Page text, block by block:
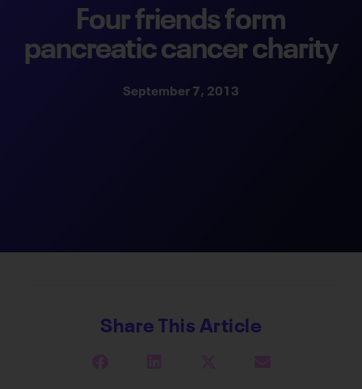
Four friends form
pancreatic cancer charity
September 7, 2013
Share This Article